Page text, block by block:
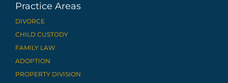
Practice Areas
DIVORCE
CHILD CUSTODY
FAMILY LAW
ADOPTION
PROPERTY DIVISION